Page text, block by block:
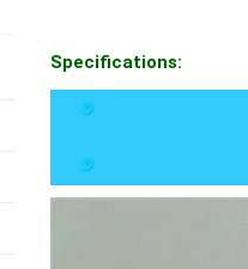
Specifications: